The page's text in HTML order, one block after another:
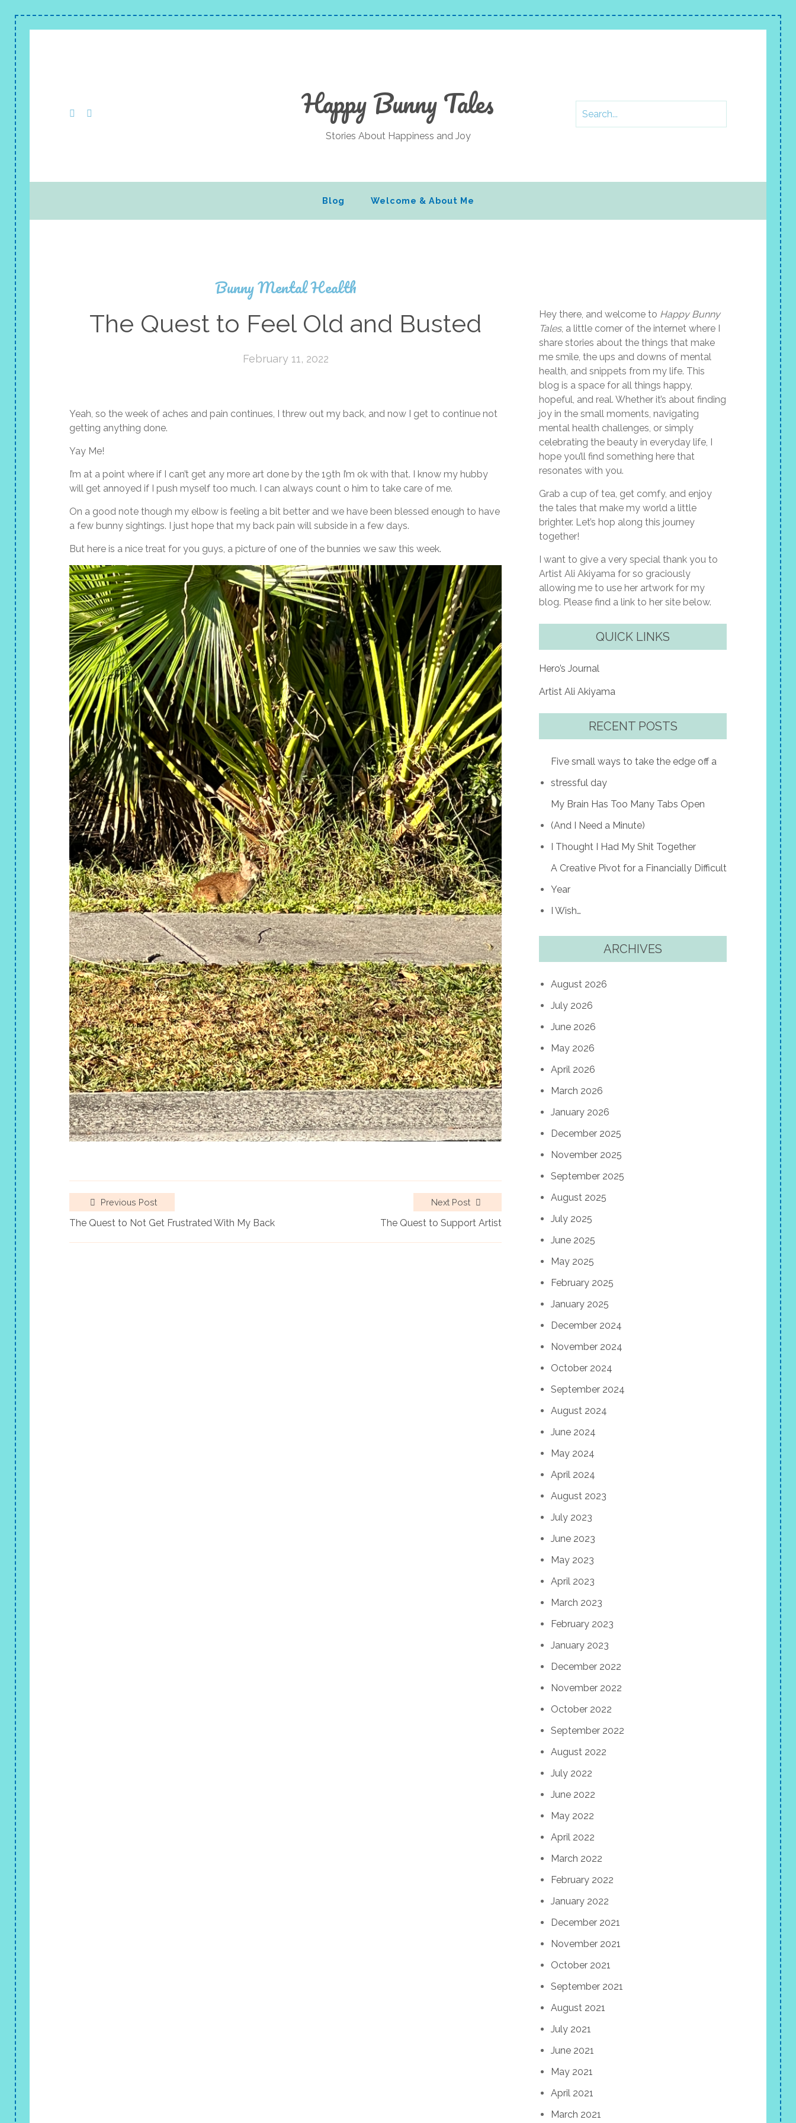
Happy Bunny Tales
Stories About Happiness and Joy
Blog Welcome & About Me
Bunny Mental Health
The Quest to Feel Old and Busted
February 11, 2022
Yeah, so the week of aches and pain continues, I threw out my back, and now I get to continue not
getting anything done.
Yay Me!
I’m at a point where if I can’t get any more art done by the 19th I’m ok with that. I know my hubby
will get annoyed if I push myself too much. I can always count o him to take care of me.
On a good note though my elbow is feeling a bit better and we have been blessed enough to have
a few bunny sightings. I just hope that my back pain will subside in a few days.
But here is a nice treat for you guys, a picture of one of the bunnies we saw this week.
Previous Post
The Quest to Not Get Frustrated With My Back
Next Post
The Quest to Support Artist
Hey there, and welcome to Happy Bunny
Tales, a little corner of the internet where I
share stories about the things that make
me smile, the ups and downs of mental
health, and snippets from my life. This
blog is a space for all things happy,
hopeful, and real. Whether it’s about finding
joy in the small moments, navigating
mental health challenges, or simply
celebrating the beauty in everyday life, I
hope you’ll find something here that
resonates with you.
Grab a cup of tea, get comfy, and enjoy
the tales that make my world a little
brighter. Let’s hop along this journey
together!
I want to give a very special thank you to
Artist Ali Akiyama for so graciously
allowing me to use her artwork for my
blog. Please find a link to her site below.
QUICK LINKS
Hero’s Journal
Artist Ali Akiyama
RECENT POSTS
Five small ways to take the edge off a
stressful day
My Brain Has Too Many Tabs Open
(And I Need a Minute)
I Thought I Had My Shit Together
A Creative Pivot for a Financially Difficult
Year
I Wish…
ARCHIVES
August 2026
July 2026
June 2026
May 2026
April 2026
March 2026
January 2026
December 2025
November 2025
September 2025
August 2025
July 2025
June 2025
May 2025
February 2025
January 2025
December 2024
November 2024
October 2024
September 2024
August 2024
June 2024
May 2024
April 2024
August 2023
July 2023
June 2023
May 2023
April 2023
March 2023
February 2023
January 2023
December 2022
November 2022
October 2022
September 2022
August 2022
July 2022
June 2022
May 2022
April 2022
March 2022
February 2022
January 2022
December 2021
November 2021
October 2021
September 2021
August 2021
July 2021
June 2021
May 2021
April 2021
March 2021